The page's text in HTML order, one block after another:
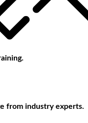
from industry experts.